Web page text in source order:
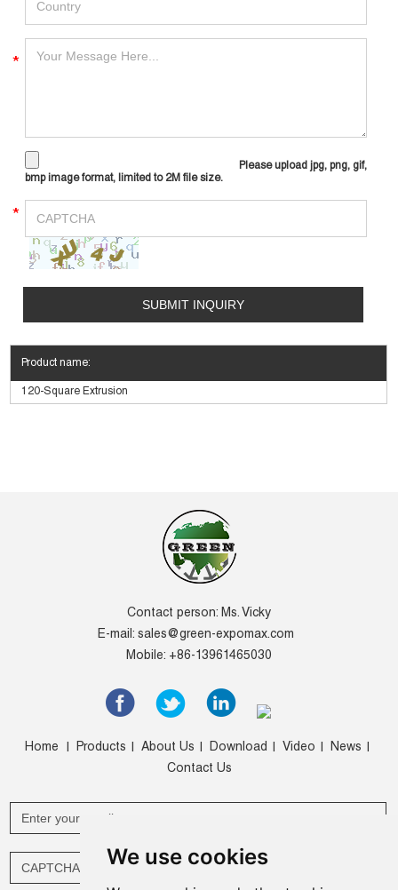
We use cookies
*
Please upload jpg, png, gif,
bmp image format, limited to 2M file size.
*
Product name:
120-Square Extrusion
Contact person: Ms. Vicky
E-mail: sales@green-expomax.com
Mobile: +86-13961465030
Home | Products | About Us | Download | Video | News |
Contact Us